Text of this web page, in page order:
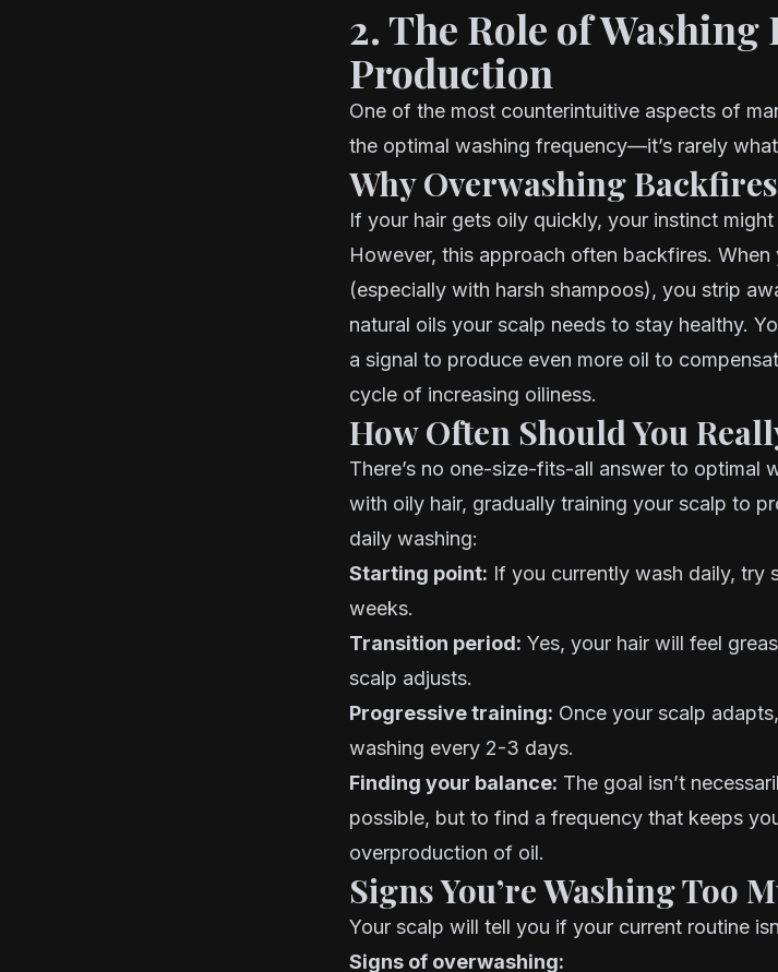
2. The Role of
Production
One of the most counterintuitive aspects of
the optimal washing frequency—it’s rarely
Why Overwashing Backfires
If your hair gets oily quickly, your instinct
However, this approach often backfires.
(especially with harsh shampoos), you strip
natural oils your scalp needs to stay healthy.
a signal to produce even more oil to
cycle of increasing oiliness.
How Often Should You
There’s no one-size-fits-all answer to optimal
with oily hair, gradually training your scalp to
daily washing:
Starting point: If you currently wash daily,
weeks.
Transition period: Yes, your hair will feel
scalp adjusts.
Progressive training: Once your scalp
washing every 2-3 days.
Finding your balance: The goal isn’t
possible, but to find a frequency that keeps
overproduction of oil.
Signs You’re Washing Too
Your scalp will tell you if your current routine
Signs of overwashing: